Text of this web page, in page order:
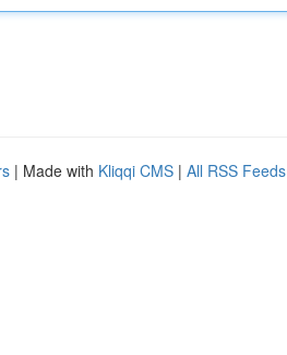
| Made with Kliqqi CMS | All RSS Feeds